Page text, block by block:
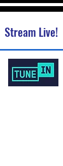
Stream Live!